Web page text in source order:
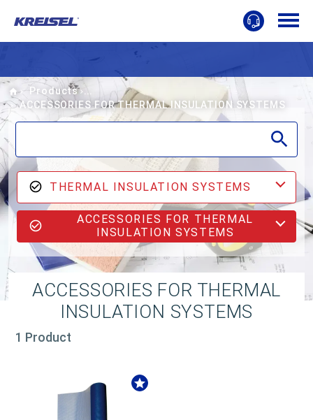
HomeProducts
ACCESSORIES FOR THERMAL INSULATION SYSTEMS
THERMAL INSULATION SYSTEMS
ACCESSORIES FOR THERMAL
INSULATION SYSTEMS
ACCESSORIES FOR THERMAL
INSULATION SYSTEMS
1 Product